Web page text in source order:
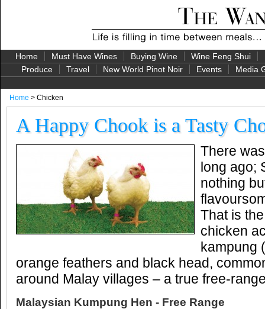
Home Must Have Wines Buying Wine Wine Feng Shui
Produce
Travel New World Pinot Noir Events Media
Home > Chicken
A Happy Chook is a Tasty
There
long ago;
nothing
That is
chicken
kampung
orange feathers and black head,
around Malay villages – a true free-
Malaysian Kumpung Hen - Free Range